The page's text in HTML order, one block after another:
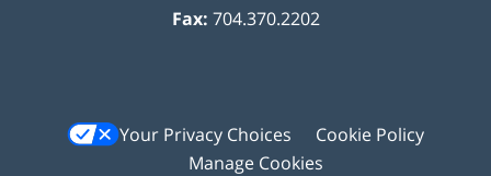
Fax: 704.370.2202
Your Privacy Choices
Cookie Policy
Manage Cookies